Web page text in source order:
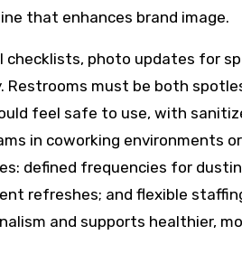
that enhances brand image.
photo updates for
Restrooms must be both
feel safe to use, with
in coworking environments
defined frequencies for
refreshes; and flexible
and supports healthier,